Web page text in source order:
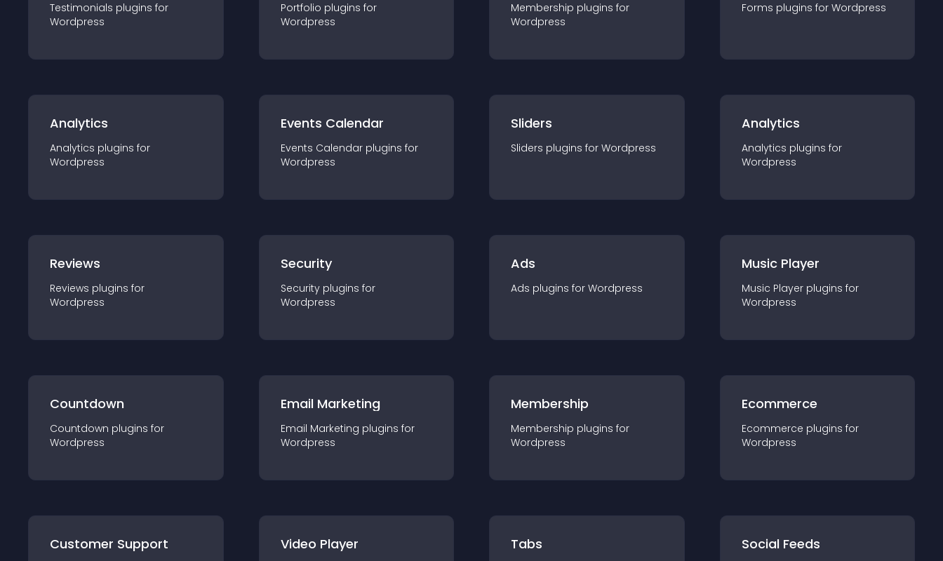
Testimonials plugins for
Wordpress
Portfolio plugins for
Wordpress
Membership plugins for
Wordpress
Forms plugins for Wordpress
Analytics
Analytics plugins for
Wordpress
Events Calendar
Events Calendar plugins for
Wordpress
Sliders
Sliders plugins for Wordpress
Analytics
Analytics plugins for
Wordpress
Reviews
Reviews plugins for
Wordpress
Security
Security plugins for
Wordpress
Ads
Ads plugins for Wordpress
Music Player
Music Player plugins for
Wordpress
Countdown
Countdown plugins for
Wordpress
Email Marketing
Email Marketing plugins for
Wordpress
Membership
Membership plugins for
Wordpress
Ecommerce
Ecommerce plugins for
Wordpress
Customer Support Video Player Tabs Social Feeds